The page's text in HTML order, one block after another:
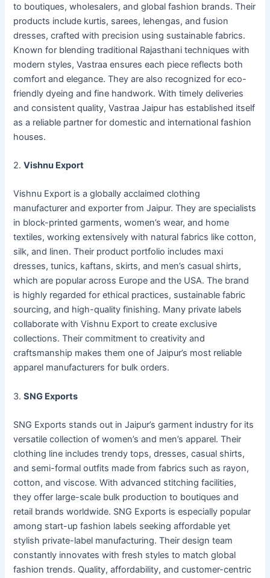
to boutiques, wholesalers, and global fashion brands. Their
products include kurtis, sarees, lehengas, and fusion
dresses, crafted with precision using sustainable fabrics.
Known for blending traditional Rajasthani techniques with
modern styles, Vastraa ensures each piece reflects both
comfort and elegance. They are also recognized for eco-
friendly dyeing and fine handwork. With timely deliveries
and consistent quality, Vastraa Jaipur has established itself
as a reliable partner for domestic and international fashion
houses.
2.Vishnu Export
Vishnu Export is a globally acclaimed clothing
manufacturer and exporter from Jaipur. They are specialists
in block-printed garments, women’s wear, and home
textiles, working extensively with natural fabrics like cotton,
silk, and linen. Their product portfolio includes maxi
dresses, tunics, kaftans, skirts, and men’s casual shirts,
which are popular across Europe and the USA. The brand
is highly regarded for ethical practices, sustainable fabric
sourcing, and high-quality finishing. Many private labels
collaborate with Vishnu Export to create exclusive
collections. Their commitment to creativity and
craftsmanship makes them one of Jaipur’s most reliable
apparel manufacturers for bulk orders.
3.SNG Exports
SNG Exports stands out in Jaipur’s garment industry for its
versatile collection of women’s and men’s apparel. Their
clothing line includes trendy tops, dresses, casual shirts,
and semi-formal outfits made from fabrics such as rayon,
cotton, and viscose. With advanced stitching facilities,
they offer large-scale bulk production to boutiques and
retail brands worldwide. SNG Exports is especially popular
among start-up fashion labels seeking affordable yet
stylish private-label manufacturing. Their design team
constantly innovates with fresh styles to match global
fashion trends. Quality, affordability, and customer-centric